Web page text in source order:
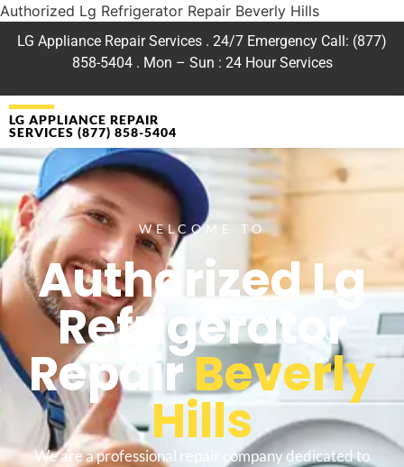
Authorized Lg Refrigerator Repair Beverly Hills
LG Appliance Repair Services . 24/7 Emergency Call: (877)
858-5404 . Mon – Sun : 24 Hour Services
LG APPLIANCE REPAIR
SERVICES (877) 858-5404
WELCOME TO
Authorized Lg
Refrigerator
RepairBeverly
Hills
We are a professional repair company dedicated to